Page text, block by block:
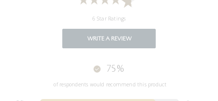
6 Star Ratings
WRITE A REVIEW
75%
of respondents would recommend this product